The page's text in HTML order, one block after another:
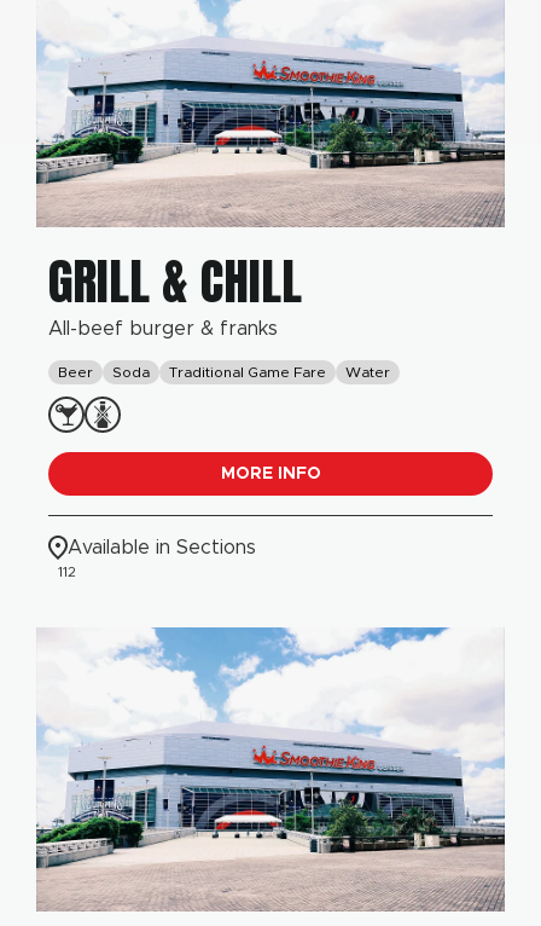
GRILL & CHILL
All-beef burger & franks
Beer Soda Traditional Game Fare Water
MORE INFO
Available in Sections
112